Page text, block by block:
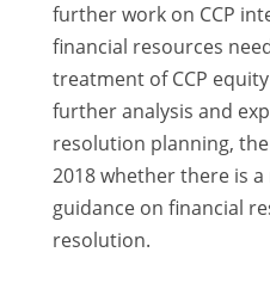
further work on CCP
financial resources
treatment of CCP
further analysis and
resolution planning,
2018 whether there is
guidance on financial
resolution.